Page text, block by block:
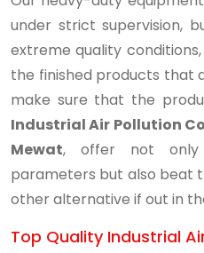
under strict supervision,
extreme quality
the finished products that
make sure that the
Industrial Air Pollution
Mewat, offer not only
parameters but also beat
other alternative if out in
Top Quality Industrial